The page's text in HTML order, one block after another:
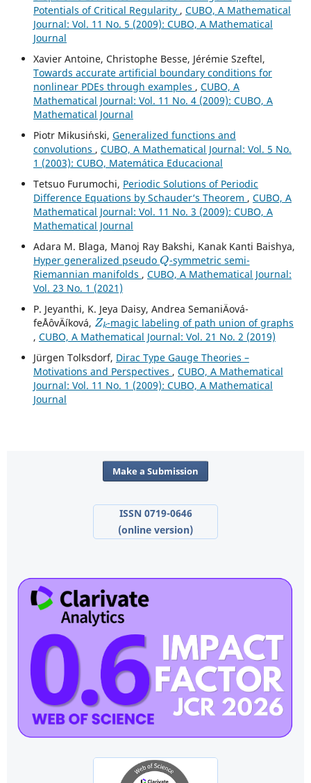
Potentials of Critical Regularity , CUBO, A Mathematical
Journal: Vol. 11 No. 5 (2009): CUBO, A Mathematical
Journal
Xavier Antoine, Christophe Besse, Jérémie Szeftel,
Towards accurate artificial boundary conditions for
nonlinear PDEs through examples , CUBO, A
Mathematical Journal: Vol. 11 No. 4 (2009): CUBO, A
Mathematical Journal
Piotr Mikusi´nski, Generalized functions and
convolutions , CUBO, A Mathematical Journal: Vol. 5 No.
1 (2003): CUBO, Matemática Educacional
Tetsuo Furumochi, Periodic Solutions of Periodic
Difference Equations by Schauder‘s Theorem , CUBO, A
Mathematical Journal: Vol. 11 No. 3 (2009): CUBO, A
Mathematical Journal
Adara M. Blaga, Manoj Ray Bakshi, Kanak Kanti Baishya,
Hyper generalized pseudo
Q
-symmetric semi-
Riemannian manifolds , CUBO, A Mathematical Journal:
Vol. 23 No. 1 (2021)
P. Jeyanthi, K. Jeya Daisy, Andrea SemaniÄová-
feÅˆovÄíková,
Zk
-magic labeling of path union of graphs
, CUBO, A Mathematical Journal: Vol. 21 No. 2 (2019)
Jürgen Tolksdorf, Dirac Type Gauge Theories –
Motivations and Perspectives , CUBO, A Mathematical
Journal: Vol. 11 No. 1 (2009): CUBO, A Mathematical
Journal
Make a Submission
ISSN 0719-0646
(online version)